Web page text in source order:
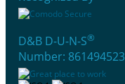
D&B D-U-N-S®
Number: 861494523